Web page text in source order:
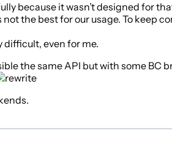
because it wasn’t designed for
the best for our usage. To keep
difficult, even for me.
the same API but with some BC